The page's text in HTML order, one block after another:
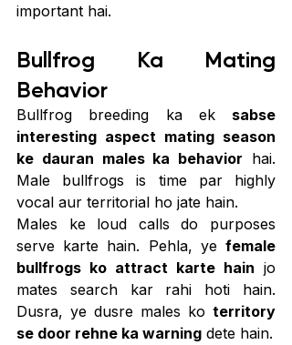
important hai.
Bullfrog Ka Mating
Behavior
Bullfrog breeding ka ek sabse
interesting aspect mating season
ke dauran males ka behavior hai.
Male bullfrogs is time par highly
vocal aur territorial ho jate hain.
Males ke loud calls do purposes
serve karte hain. Pehla, ye female
bullfrogs ko attract karte hain jo
mates search kar rahi hoti hain.
Dusra, ye dusre males ko territory
se door rehne ka warning dete hain.